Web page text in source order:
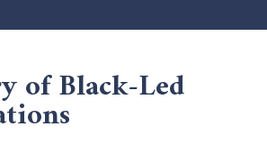
of Black-Led